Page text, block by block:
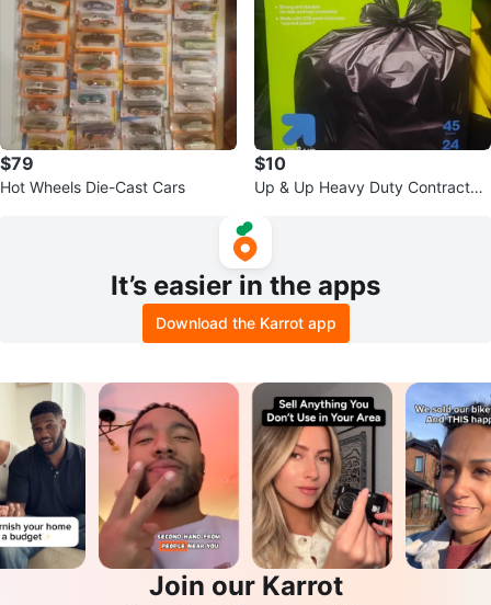
$79
Hot Wheels Die-Cast Cars
$10
Up & Up Heavy Duty Contractor
It’s easier in the apps
Download the Karrot app
Join our Karrot